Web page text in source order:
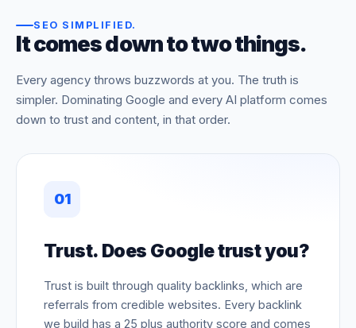
SEO SIMPLIFIED.
It comes down to two things.
Every agency throws buzzwords at you. The truth is
simpler. Dominating Google and every AI platform comes
down to trust and content, in that order.
01
Trust. Does Google trust you?
Trust is built through quality backlinks, which are
referrals from credible websites. Every backlink
we build has a 25 plus authority score and comes